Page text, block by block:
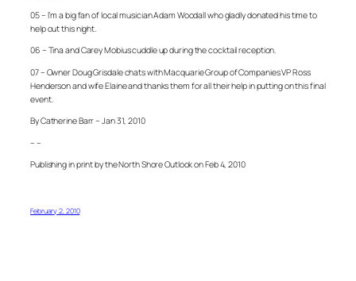
05 – I’m a big fan of local musician Adam Woodall who gladly donated his time to
help out this night.
06 – Tina and Carey Mobius cuddle up during the cocktail reception.
07 – Owner Doug Grisdale chats with Macquarie Group of Companies VP Ross
Henderson and wife Elaine and thanks them for all their help in putting on this final
event.
By Catherine Barr – Jan 31, 2010
– –
Publishing in print by the North Shore Outlook on Feb 4, 2010
February 2, 2010